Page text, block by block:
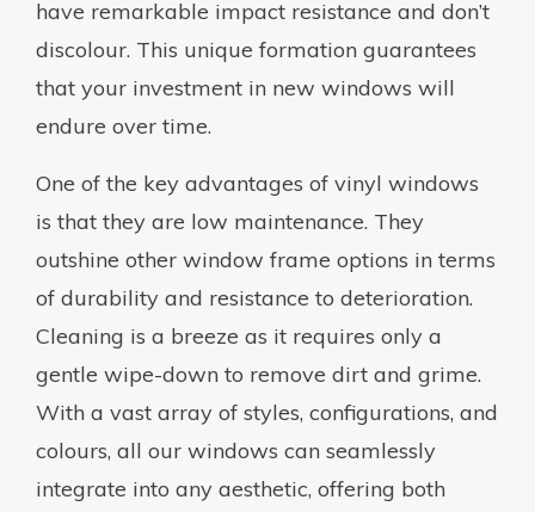
have remarkable impact resistance and don’t
discolour. This unique formation guarantees
that your investment in new windows will
endure over time.
One of the key advantages of vinyl windows
is that they are low maintenance. They
outshine other window frame options in terms
of durability and resistance to deterioration.
Cleaning is a breeze as it requires only a
gentle wipe-down to remove dirt and grime.
With a vast array of styles, configurations, and
colours, all our windows can seamlessly
integrate into any aesthetic, offering both